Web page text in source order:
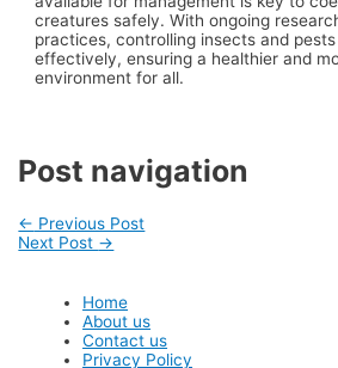
creatures safely. With ongoing
practices, controlling insects and
effectively, ensuring a healthier and
environment for all.
Post navigation
← Previous Post
Next Post →
Home
About us
Contact us
Privacy Policy